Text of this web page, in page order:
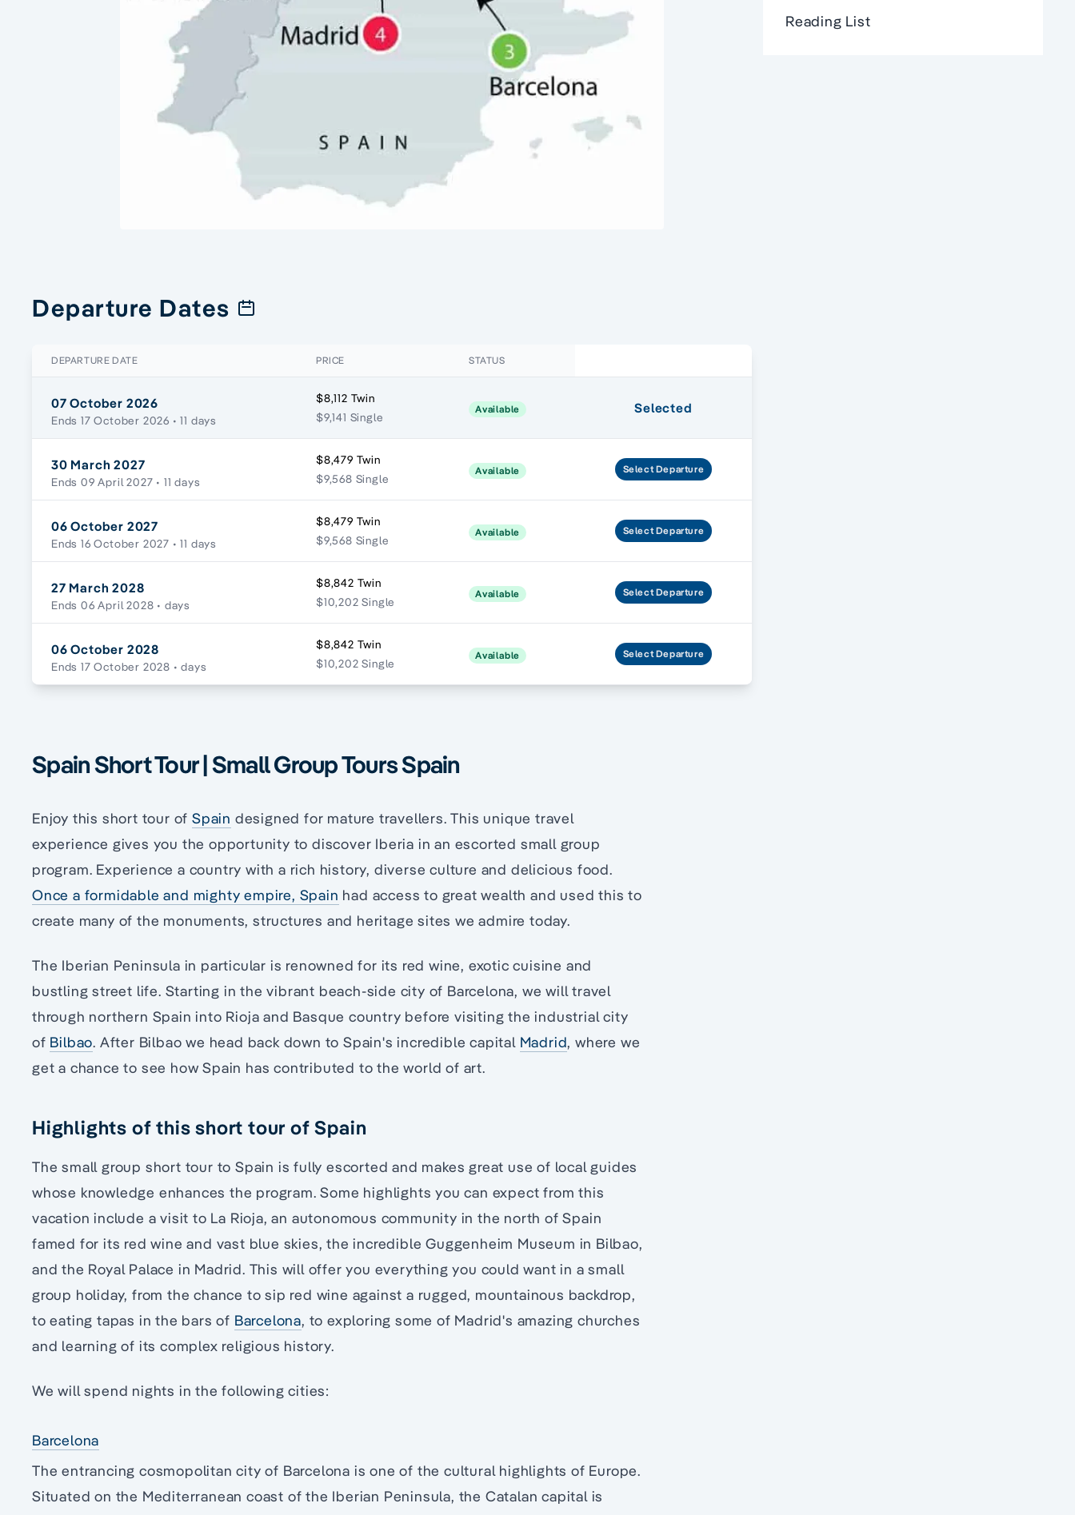
Departure Dates
DEPARTURE DATE PRICE STATUS
07 October 2026
Ends 17 October 2026 • 11 days
$8,112 Twin
$9,141 Single
Available Selected
30 March 2027
Ends 09 April 2027 • 11 days
$8,479 Twin
$9,568 Single
Available SelectDeparture
06 October 2027
Ends 16 October 2027 • 11 days
$8,479 Twin
$9,568 Single
Available SelectDeparture
27 March 2028
Ends 06 April 2028 • days
$8,842 Twin
$10,202 Single
Available SelectDeparture
06 October 2028
Ends 17 October 2028 • days
$8,842 Twin
$10,202 Single
Available SelectDeparture
Spain Short Tour | Small Group Tours Spain
Enjoy this short tour of Spain designed for mature travellers. This unique travel
experience gives you the opportunity to discover Iberia in an escorted small group
program. Experience a country with a rich history, diverse culture and delicious food.
Once a formidable and mighty empire, Spain had access to great wealth and used this to
create many of the monuments, structures and heritage sites we admire today.
The Iberian Peninsula in particular is renowned for its red wine, exotic cuisine and
bustling street life. Starting in the vibrant beach-side city of Barcelona, we will travel
through northern Spain into Rioja and Basque country before visiting the industrial city
of Bilbao. After Bilbao we head back down to Spain's incredible capital Madrid, where we
get a chance to see how Spain has contributed to the world of art.
Highlights of this short tour of Spain
The small group short tour to Spain is fully escorted and makes great use of local guides
whose knowledge enhances the program. Some highlights you can expect from this
vacation include a visit to La Rioja, an autonomous community in the north of Spain
famed for its red wine and vast blue skies, the incredible Guggenheim Museum in Bilbao,
and the Royal Palace in Madrid. This will offer you everything you could want in a small
group holiday, from the chance to sip red wine against a rugged, mountainous backdrop,
to eating tapas in the bars of Barcelona, to exploring some of Madrid's amazing churches
and learning of its complex religious history.
We will spend nights in the following cities:
Barcelona
The entrancing cosmopolitan city of Barcelona is one of the cultural highlights of Europe.
Situated on the Mediterranean coast of the Iberian Peninsula, the Catalan capital is
Reading List